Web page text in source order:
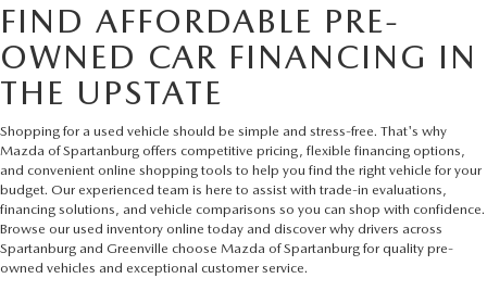
FIND AFFORDABLE PRE-
OWNED CAR FINANCING IN
THE UPSTATE
Shopping for a used vehicle should be simple and stress-free. That's why
Mazda of Spartanburg offers competitive pricing, flexible financing options,
and convenient online shopping tools to help you find the right vehicle for your
budget. Our experienced team is here to assist with trade-in evaluations,
financing solutions, and vehicle comparisons so you can shop with confidence.
Browse our used inventory online today and discover why drivers across
Spartanburg and Greenville choose Mazda of Spartanburg for quality pre-
owned vehicles and exceptional customer service.